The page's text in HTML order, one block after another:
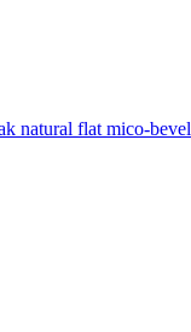
natural flat mico-bevel